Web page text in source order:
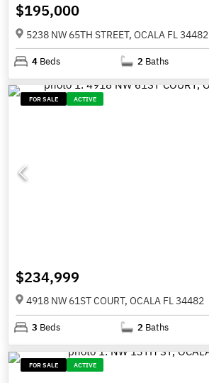
$195,000
5238 NW 65TH STREET, OCALA FL 34482
4 Beds 2 Baths
FOR SALE ACTIVE
$234,999
4918 NW 61ST COURT, OCALA FL 34482
3 Beds 2 Baths
FOR SALE ACTIVE